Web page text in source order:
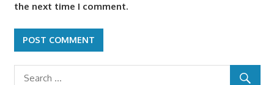
the next time I comment.